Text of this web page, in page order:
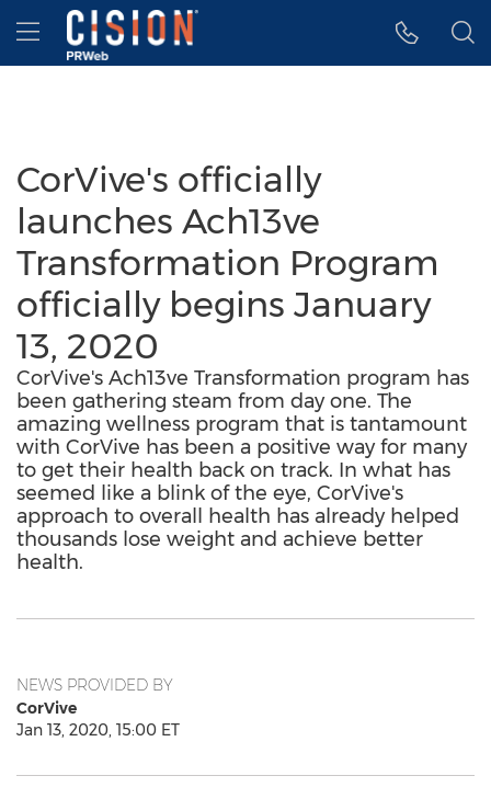
Accessibility Statement
Skip Navigation
Hamburger menu
CorVive's officially
launches Ach13ve
Transformation Program
officially begins January
13, 2020
CorVive's Ach13ve Transformation program has
been gathering steam from day one. The
amazing wellness program that is tantamount
with CorVive has been a positive way for many
to get their health back on track. In what has
seemed like a blink of the eye, CorVive's
approach to overall health has already helped
thousands lose weight and achieve better
health.
NEWS PROVIDED BY
CorVive
Jan 13, 2020, 15:00 ET